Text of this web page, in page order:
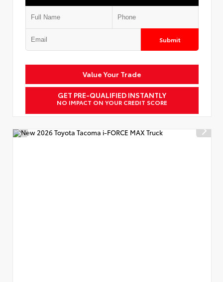
Submit
Value Your Trade
GET PRE-QUALIFIED INSTANTLY
NO IMPACT ON YOUR CREDIT SCORE